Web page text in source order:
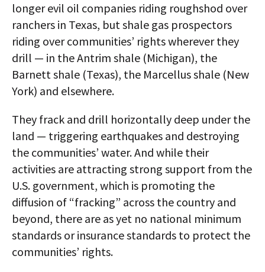
longer evil oil companies riding roughshod over
ranchers in Texas, but shale gas prospectors
riding over communities’ rights wherever they
drill — in the Antrim shale (Michigan), the
Barnett shale (Texas), the Marcellus shale (New
York) and elsewhere.
They frack and drill horizontally deep under the
land — triggering earthquakes and destroying
the communities’ water. And while their
activities are attracting strong support from the
U.S. government, which is promoting the
diffusion of “fracking” across the country and
beyond, there are as yet no national minimum
standards or insurance standards to protect the
communities’ rights.